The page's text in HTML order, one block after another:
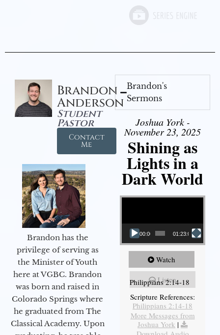
Brandon
Anderson
Student
Pastor
Contact
Me
Brandon has the
privilege of serving as
the Minister of Youth
here at VGBC. Brandon
was born and raised in
Colorado Springs where
he graduated from The
Classical Academy. Upon
Brandon's
Sermons
Joshua York -
November 23, 2025
Shining as
Lights in a
Dark World
Video Player
00:00 01:23:02
Watch
Listen
Philippians 2:14-18
Scripture References:
Philippians 2:14-18
More Messages from
Joshua York |